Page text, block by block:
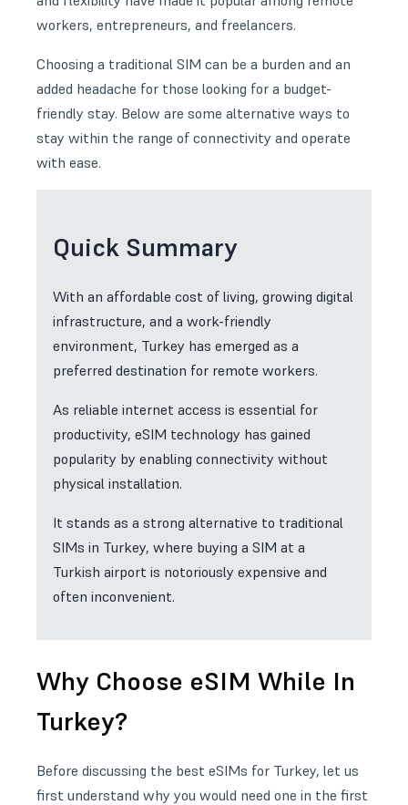
workers, entrepreneurs, and freelancers.
Choosing a traditional SIM can be a burden and an
added headache for those looking for a budget-
friendly stay. Below are some alternative ways to
stay within the range of connectivity and operate
with ease.
Quick Summary
With an affordable cost of living, growing digital
infrastructure, and a work-friendly
environment, Turkey has emerged as a
preferred destination for remote workers.
As reliable internet access is essential for
productivity, eSIM technology has gained
popularity by enabling connectivity without
physical installation.
It stands as a strong alternative to traditional
SIMs in Turkey, where buying a SIM at a
Turkish airport is notoriously expensive and
often inconvenient.
Why Choose eSIM While In
Turkey?
Before discussing the best eSIMs for Turkey, let us
first understand why you would need one in the first